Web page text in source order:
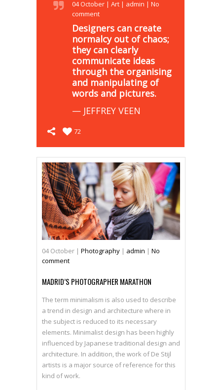
04October | Art | admin | No
comment
Designers can create
normalcy out of chaos;
they can clearly
communicate ideas
through the organising
and manipulating of
words and pictures.
— JEFFREY VEEN
72
04 October | Photography | admin | No
comment
MADRID’S PHOTOGRAPHER MARATHON
The term minimalism is also used to describe
a trend in design and architecture where in
the subject is reduced to its necessary
elements. Minimalist design has been highly
influenced by Japanese traditional design and
architecture. In addition, the work of De Stijl
artists is a major source of reference for this
kind of work.